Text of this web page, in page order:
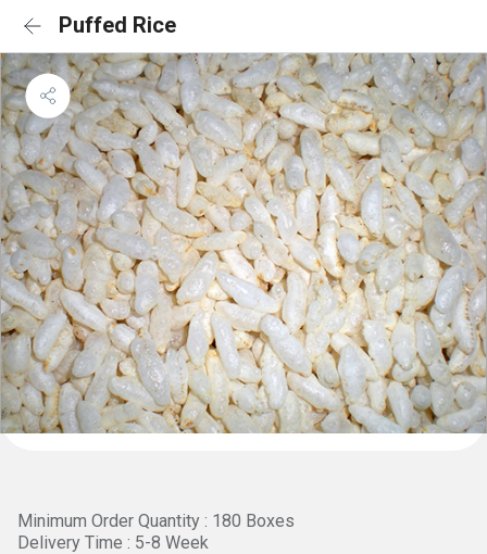
Puffed Rice
Minimum Order Quantity : 180 Boxes
Delivery Time : 5-8 Week